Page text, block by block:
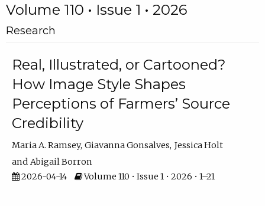
Volume 110 • Issue 1 • 2026
Research
Real, Illustrated, or Cartooned?
How Image Style Shapes
Perceptions of Farmers’ Source
Credibility
Maria A. Ramsey Giavanna Gonsalves Jessica Holt
Abigail Borron
2026-04-14
Volume 110 • Issue 1 • 2026 • 1–21